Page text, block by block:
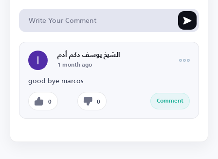
الشيخ يوسف دكم أدم
1 month ago
good bye marcos
0 0 Comment